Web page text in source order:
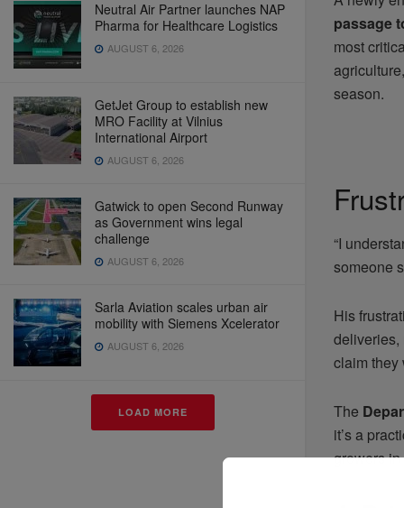
Neutral Air Partner launches NAP
Pharma for Healthcare Logistics
AUGUST 6, 2026
GetJet Group to establish new
MRO Facility at Vilnius
International Airport
AUGUST 6, 2026
Gatwick to open Second Runway
as Government wins legal
challenge
AUGUST 6, 2026
Sarla Aviation scales urban air
mobility with Siemens Xcelerator
AUGUST 6, 2026
LOAD MORE
passage
most
season.
“I
someone
His
deliveries,
claim they
The
it’s a
growers